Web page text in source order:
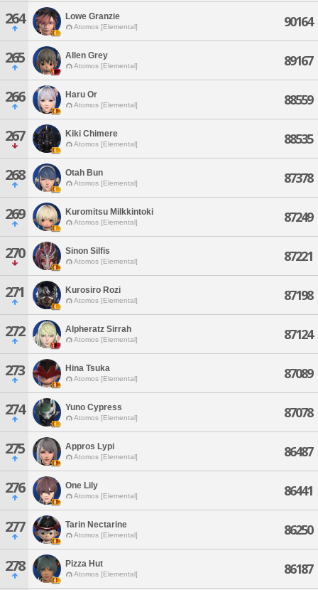
264 Lowe Granzie
Atomos [Elemental] 90164
265 Allen Grey
Atomos [Elemental] 89167
266 Haru Or
Atomos [Elemental] 88559
267 Kiki Chimere
Atomos [Elemental] 88535
268 Otah Bun
Atomos [Elemental] 87378
269 Kuromitsu Milkkintoki
Atomos [Elemental] 87249
270 Sinon Silfis
Atomos [Elemental] 87221
271 Kurosiro Rozi
Atomos [Elemental] 87198
272 Alpheratz Sirrah
Atomos [Elemental] 87124
273 Hina Tsuka
Atomos [Elemental] 87089
274 Yuno Cypress
Atomos [Elemental] 87078
275 Appros Lypi
Atomos [Elemental] 86487
276 One Lily
Atomos [Elemental] 86441
277 Tarin Nectarine
Atomos [Elemental] 86250
278 Pizza Hut
Atomos [Elemental] 86187